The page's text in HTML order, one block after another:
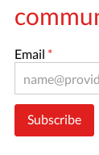
Email *
Subscribe